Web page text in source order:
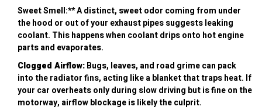
Sweet Smell:** A distinct, sweet odor coming from under
the hood or out of your exhaust pipes suggests leaking
coolant. This happens when coolant drips onto hot engine
parts and evaporates.
Clogged Airflow:Bugs, leaves, and road grime can pack
into the radiator fins, acting like a blanket that traps heat. If
your car overheats only during slow driving but is fine on the
motorway, airflow blockage is likely the culprit.